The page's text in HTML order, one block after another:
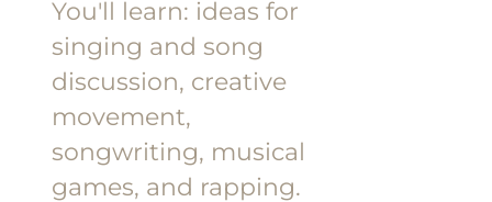
You'll learn: ideas for
singing and song
discussion, creative
movement,
songwriting, musical
games, and rapping.